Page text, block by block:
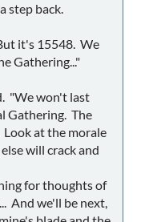
step back.
it's 15548. We
Gathering..."
"We won't last
Gathering. The
at the morale
will crack and
for thoughts of
And we'll be next,